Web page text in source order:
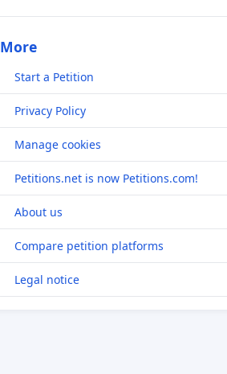
More
Start a Petition
Privacy Policy
Manage cookies
Petitions.net is now Petitions.com!
About us
Compare petition platforms
Legal notice